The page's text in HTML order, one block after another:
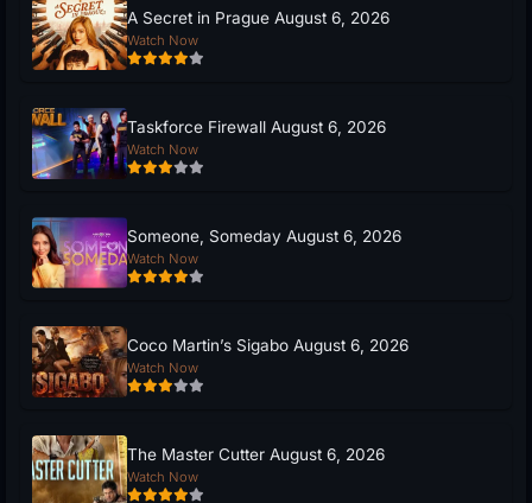
A Secret in Prague August 6, 2026
Watch Now
Taskforce Firewall August 6, 2026
Watch Now
Someone, Someday August 6, 2026
Watch Now
Coco Martin’s Sigabo August 6, 2026
Watch Now
The Master Cutter August 6, 2026
Watch Now